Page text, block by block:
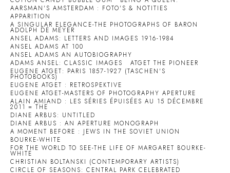
AARSMAN'S AMSTERDAM : FOTO'S & NOTITIES
APPARITION
A SINGULAR ELEGANCE-THE PHOTOGRAPHS OF BARON
ADOLPH DE MEYER
ANSEL ADAMS: LETTERS AND IMAGES 1916-1984
ANSEL ADAMS AT 100
ANSEL ADAMS AN AUTOBIOGRAPHY
ADAMS ANSEL: CLASSIC IMAGES
ATGET THE PIONEER
EUGENE ATGET: PARIS 1857-1927 (TASCHEN'S
PHOTOBOOKS)
EUGENE ATGET : RETROSPEKTIVE
EUGENE ATGET-MASTERS OF PHOTOGRAPHY APERTURE
ALAIN AMIAND : LES SÉRIES ÉPUISÉES AU 15 DÉCEMBRE
2011 = THE
DIANE ARBUS: UNTITLED
DIANE ARBUS : AN APERTURE MONOGRAPH
A MOMENT BEFORE : JEWS IN THE SOVIET UNION
BOURKE-WHITE
FOR THE WORLD TO SEE-THE LIFE OF MARGARET BOURKE-
WHITE
CHRISTIAN BOLTANSKI (CONTEMPORARY ARTISTS)
CIRCLE OF SEASONS: CENTRAL PARK CELEBRATED